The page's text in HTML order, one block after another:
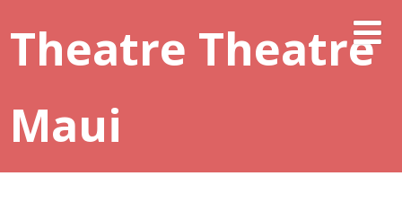
Theatre Theatre
Maui